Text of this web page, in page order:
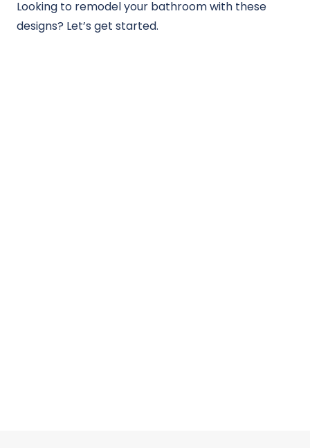
Looking to remodel your bathroom with these
designs? Let’s get started.